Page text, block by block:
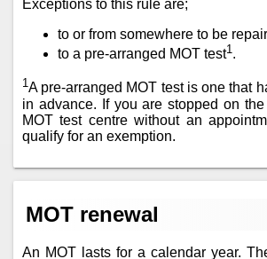
Exceptions to this rule are;
to or from somewhere to be
to a pre-arranged MOT test1 .
1A pre-arranged MOT test is one that
in advance. If you are stopped on
MOT test centre without an
qualify for an exemption.
MOT renewal
An MOT lasts for a calendar year.